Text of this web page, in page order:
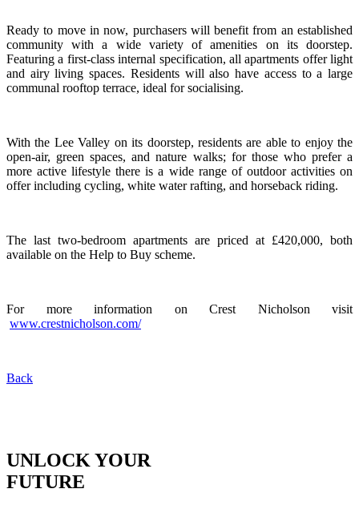
Ready to move in now, purchasers will benefit from an established
community with a wide variety of amenities on its doorstep.
Featuring a first-class internal specification, all apartments offer light
and airy living spaces. Residents will also have access to a large
communal rooftop terrace, ideal for socialising.
With the Lee Valley on its doorstep, residents are able to enjoy the
open-air, green spaces, and nature walks; for those who prefer a
more active lifestyle there is a wide range of outdoor activities on
offer including cycling, white water rafting, and horseback riding.
The last two-bedroom apartments are priced at £420,000, both
available on the Help to Buy scheme.
For more information on Crest Nicholson visit
www.crestnicholson.com/
Back
UNLOCK YOUR
FUTURE